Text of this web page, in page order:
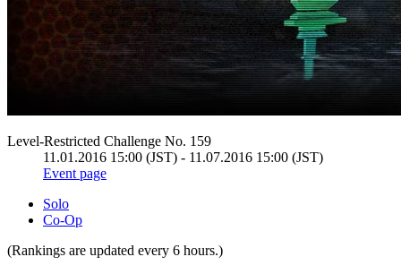
Level-Restricted Challenge No. 159
11.01.2016 15:00 (JST) - 11.07.2016 15:00 (JST)
Event page
Solo
Co-Op
(Rankings are updated every 6 hours.)